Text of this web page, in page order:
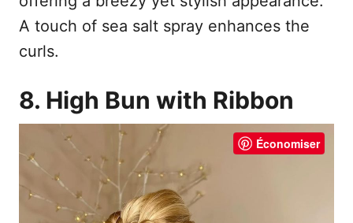
A touch of sea salt spray enhances the
curls.
8. High Bun with Ribbon
Économiser